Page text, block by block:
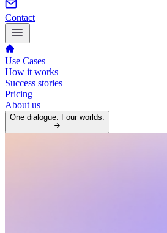
Contact
Use Cases
How it works
Success stories
Pricing
About us
One dialogue. Four worlds.